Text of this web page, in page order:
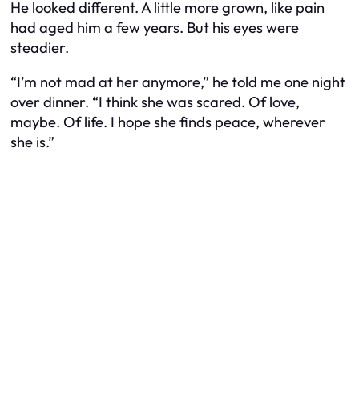
He looked different. A little more grown, like pain
had aged him a few years. But his eyes were
steadier.
“I’m not mad at her anymore,” he told me one night
over dinner. “I think she was scared. Of love,
maybe. Of life. I hope she finds peace, wherever
she is.”